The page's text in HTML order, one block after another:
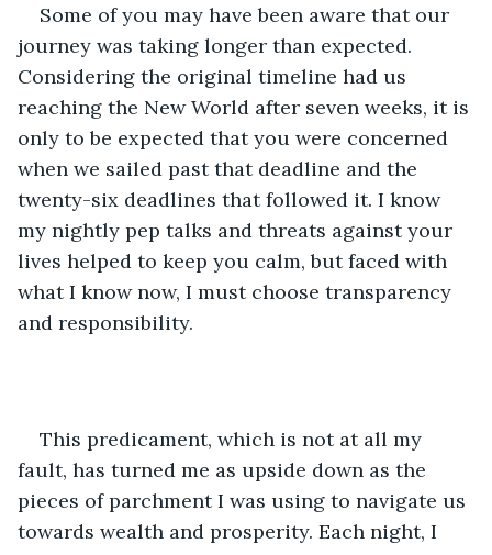
Some of you may have been aware that our
journey was taking longer than expected.
Considering the original timeline had us
reaching the New World after seven weeks, it is
only to be expected that you were concerned
when we sailed past that deadline and the
twenty-six deadlines that followed it. I know
my nightly pep talks and threats against your
lives helped to keep you calm, but faced with
what I know now, I must choose transparency
and responsibility.
This predicament, which is not at all my
fault, has turned me as upside down as the
pieces of parchment I was using to navigate us
towards wealth and prosperity. Each night, I